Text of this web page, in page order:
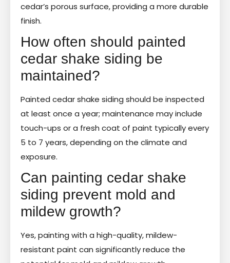
cedar’s porous surface, providing a more durable
finish.
How often should painted
cedar shake siding be
maintained?
Painted cedar shake siding should be inspected
at least once a year; maintenance may include
touch-ups or a fresh coat of paint typically every
5 to 7 years, depending on the climate and
exposure.
Can painting cedar shake
siding prevent mold and
mildew growth?
Yes, painting with a high-quality, mildew-
resistant paint can significantly reduce the